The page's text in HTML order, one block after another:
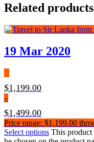
Related products
19 Mar 2020
$1,199.00
–
$1,499.00
Price range: $1,199.00
Select options This product